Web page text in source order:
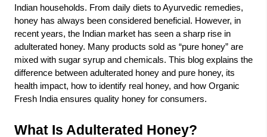
Indian households. From daily diets to Ayurvedic remedies,
honey has always been considered beneficial. However, in
recent years, the Indian market has seen a sharp rise in
adulterated honey. Many products sold as “pure honey” are
mixed with sugar syrup and chemicals. This blog explains the
difference between adulterated honey and pure honey, its
health impact, how to identify real honey, and how Organic
Fresh India ensures quality honey for consumers.
What Is Adulterated Honey?